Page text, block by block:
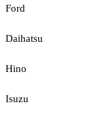
Ford
Daihatsu
Hino
Isuzu